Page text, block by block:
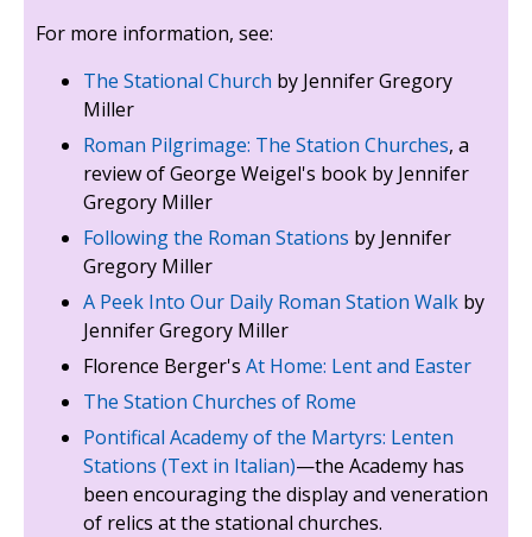
For more information, see:
The Stational Church by Jennifer Gregory
Miller
Roman Pilgrimage: The Station Churches, a
review of George Weigel's book by Jennifer
Gregory Miller
Following the Roman Stations by Jennifer
Gregory Miller
A Peek Into Our Daily Roman Station Walk by
Jennifer Gregory Miller
Florence Berger's At Home: Lent and Easter
The Station Churches of Rome
Pontifical Academy of the Martyrs: Lenten
Stations (Text in Italian)—the Academy has
been encouraging the display and veneration
of relics at the stational churches.